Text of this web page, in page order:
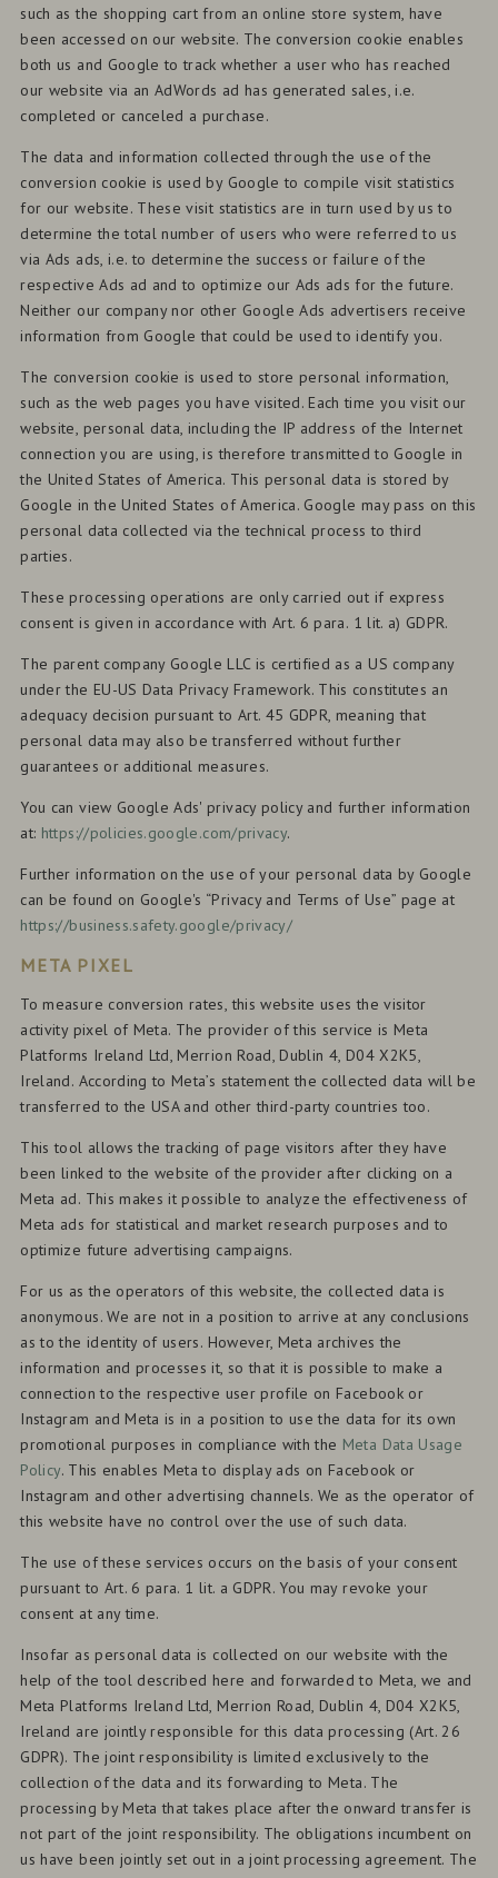
such as the shopping cart from an online store system, have
been accessed on our website. The conversion cookie enables
both us and Google to track whether a user who has reached
our website via an AdWords ad has generated sales, i.e.
completed or canceled a purchase.
The data and information collected through the use of the
conversion cookie is used by Google to compile visit statistics
for our website. These visit statistics are in turn used by us to
determine the total number of users who were referred to us
via Ads ads, i.e. to determine the success or failure of the
respective Ads ad and to optimize our Ads ads for the future.
Neither our company nor other Google Ads advertisers receive
information from Google that could be used to identify you.
The conversion cookie is used to store personal information,
such as the web pages you have visited. Each time you visit our
website, personal data, including the IP address of the Internet
connection you are using, is therefore transmitted to Google in
the United States of America. This personal data is stored by
Google in the United States of America. Google may pass on this
personal data collected via the technical process to third
parties.
These processing operations are only carried out if express
consent is given in accordance with Art. 6 para. 1 lit. a) GDPR.
The parent company Google LLC is certified as a US company
under the EU-US Data Privacy Framework. This constitutes an
adequacy decision pursuant to Art. 45 GDPR, meaning that
personal data may also be transferred without further
guarantees or additional measures.
You can view Google Ads' privacy policy and further information
at: https://policies.google.com/privacy.
Further information on the use of your personal data by Google
can be found on Google's “Privacy and Terms of Use” page at
https://business.safety.google/privacy/
META PIXEL
To measure conversion rates, this website uses the visitor
activity pixel of Meta. The provider of this service is Meta
Platforms Ireland Ltd, Merrion Road, Dublin 4, D04 X2K5,
Ireland. According to Meta’s statement the collected data will be
transferred to the USA and other third-party countries too.
This tool allows the tracking of page visitors after they have
been linked to the website of the provider after clicking on a
Meta ad. This makes it possible to analyze the effectiveness of
Meta ads for statistical and market research purposes and to
optimize future advertising campaigns.
For us as the operators of this website, the collected data is
anonymous. We are not in a position to arrive at any conclusions
as to the identity of users. However, Meta archives the
information and processes it, so that it is possible to make a
connection to the respective user profile on Facebook or
Instagram and Meta is in a position to use the data for its own
promotional purposes in compliance with the Meta Data Usage
Policy. This enables Meta to display ads on Facebook or
Instagram and other advertising channels. We as the operator of
this website have no control over the use of such data.
The use of these services occurs on the basis of your consent
pursuant to Art. 6 para. 1 lit. a GDPR. You may revoke your
consent at any time.
Insofar as personal data is collected on our website with the
help of the tool described here and forwarded to Meta, we and
Meta Platforms Ireland Ltd, Merrion Road, Dublin 4, D04 X2K5,
Ireland are jointly responsible for this data processing (Art. 26
GDPR). The joint responsibility is limited exclusively to the
collection of the data and its forwarding to Meta. The
processing by Meta that takes place after the onward transfer is
not part of the joint responsibility. The obligations incumbent on
us have been jointly set out in a joint processing agreement. The